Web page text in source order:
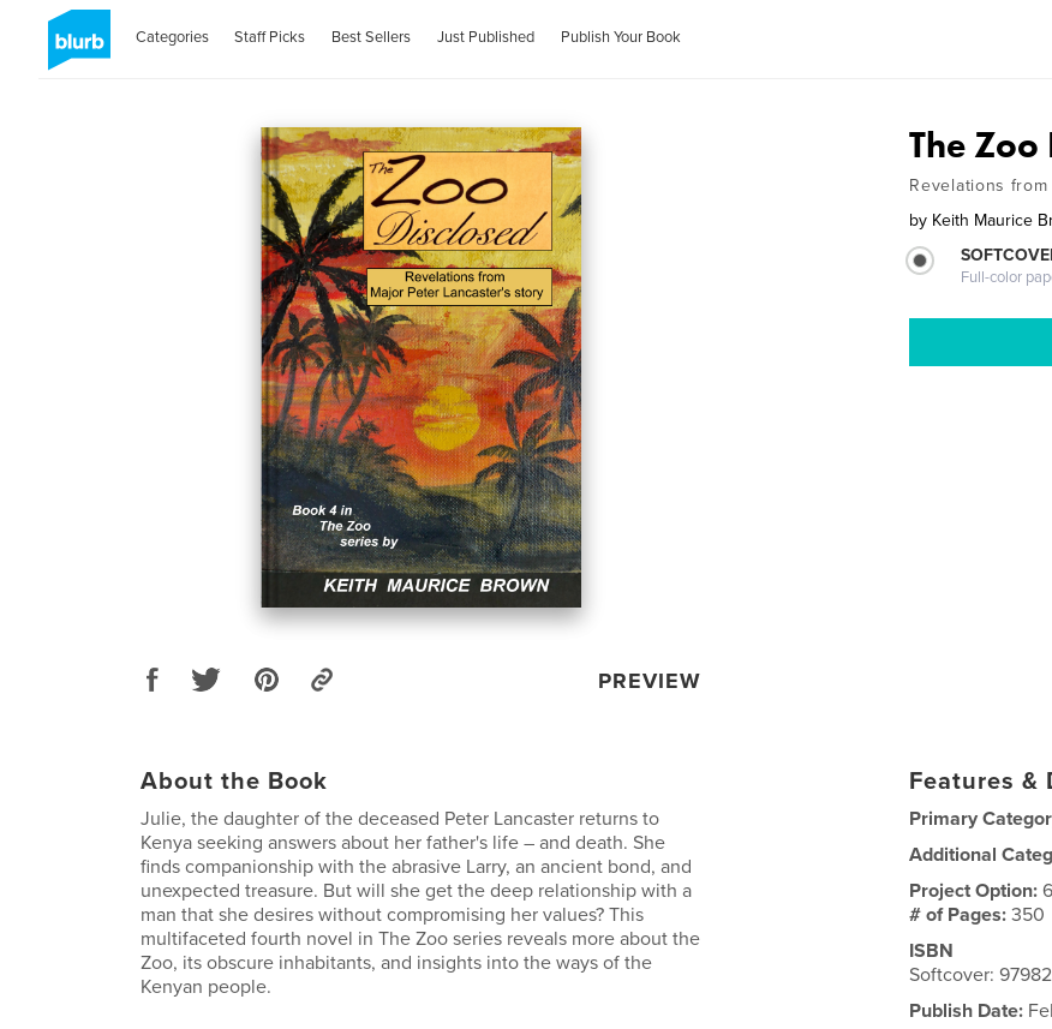
Categories Staff Picks Best Sellers Just Published Publish Your Book
PREVIEW
The Zoo
Revelations
by Keith Maurice
Full-color
About the Book
Julie, the daughter of the deceased Peter Lancaster returns to
Kenya seeking answers about her father's life – and death. She
finds companionship with the abrasive Larry, an ancient bond, and
unexpected treasure. But will she get the deep relationship with a
man that she desires without compromising her values? This
multifaceted fourth novel in The Zoo series reveals more about the
Zoo, its obscure inhabitants, and insights into the ways of the
Kenyan people.
Features &
Primary
Additional
Project Option:
# of Pages:350
ISBN
Softcover:
Publish Date: